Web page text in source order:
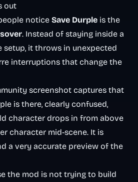
out
notice Save Durple is the
. Instead of staying inside a
setup, it throws in unexpected
interruptions that change the
screenshot captures that
is there, clearly confused,
character drops in from above
character mid-scene. It is
a very accurate preview of the
the mod is not trying to build